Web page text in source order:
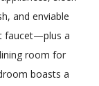
and enviable
faucet—plus a
room for
boasts a